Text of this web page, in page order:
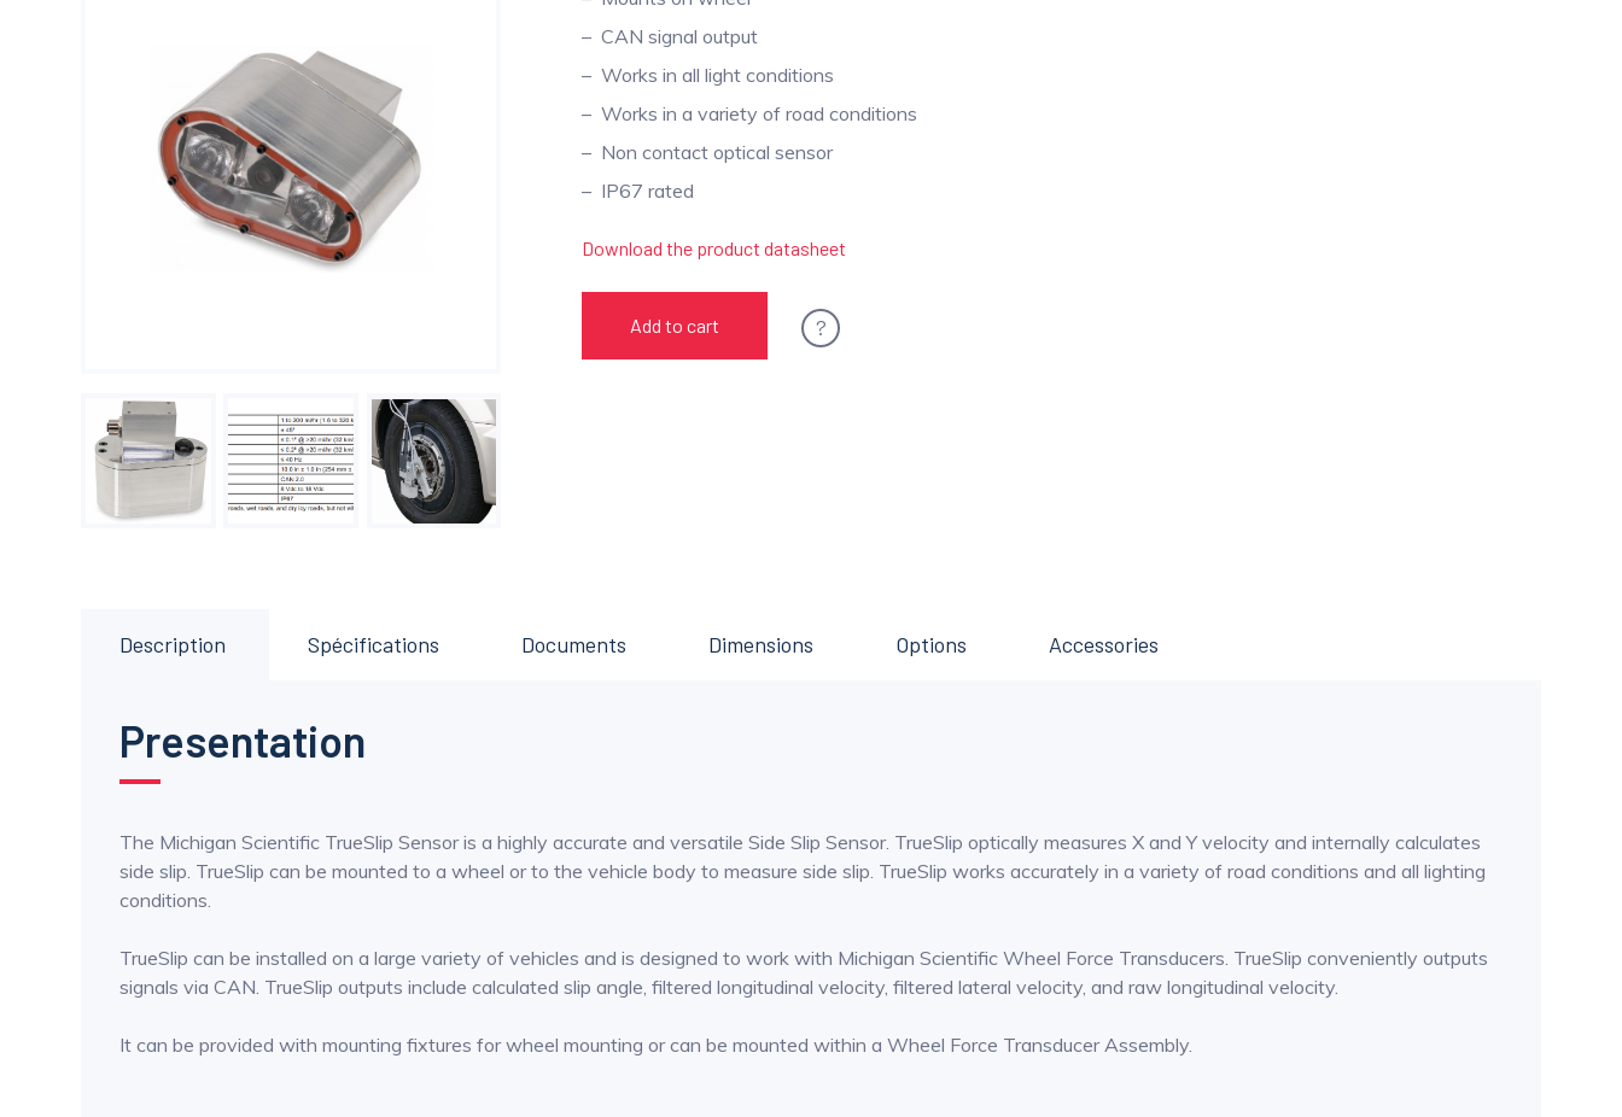
CAN signal output
Works in all light conditions
Works in a variety of road conditions
Non contact optical sensor
IP67 rated
Download the product datasheet
Add to cart ?
Description Spécifications Documents Dimensions Options Accessories
Presentation
The Michigan Scientific TrueSlip Sensor is a highly accurate and versatile Side Slip Sensor. TrueSlip optically measures X and Y velocity and internally calculates
side slip. TrueSlip can be mounted to a wheel or to the vehicle body to measure side slip. TrueSlip works accurately in a variety of road conditions and all lighting
conditions.
TrueSlip can be installed on a large variety of vehicles and is designed to work with Michigan Scientific Wheel Force Transducers. TrueSlip conveniently outputs
signals via CAN. TrueSlip outputs include calculated slip angle, filtered longitudinal velocity, filtered lateral velocity, and raw longitudinal velocity.
It can be provided with mounting fixtures for wheel mounting or can be mounted within a Wheel Force Transducer Assembly.
Steering Torque Transducers
Signal Conditioning
End of Shaft Slip Rings
Tie Rod End Transducer for Measuring Axial Forces
Using Wheel Pulse Transducers (DMI) for Mobile Mapping